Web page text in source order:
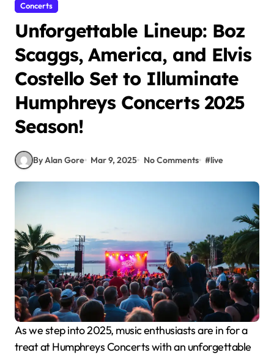
Concerts
Unforgettable Lineup: Boz
Scaggs, America, and Elvis
Costello Set to Illuminate
Humphreys Concerts 2025
Season!
By Alan Gore Mar 9, 2025 No Comments #live
As we step into 2025, music enthusiasts are in for a
treat at Humphreys Concerts with an unforgettable